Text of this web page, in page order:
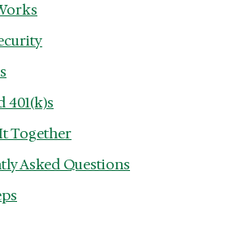
401(k)s
Together
Asked Questions